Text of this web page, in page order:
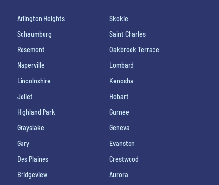
Arlington Heights
Skokie
Schaumburg
Saint Charles
Rosemont
Oakbrook Terrace
Naperville
Lombard
Lincolnshire
Kenosha
Joliet
Hobart
Highland Park
Gurnee
Grayslake
Geneva
Gary
Evanston
Des Plaines
Crestwood
Bridgeview
Aurora